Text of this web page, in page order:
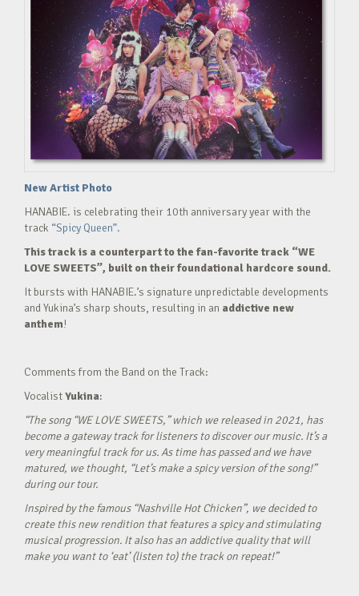
New Artist Photo
HANABIE. is celebrating their 10th anniversary year with the
track “Spicy Queen”.
This track is a counterpart to the fan-favorite track “WE
LOVE SWEETS”, built on their foundational hardcore sound.
It bursts with HANABIE.’s signature unpredictable developments
and Yukina’s sharp shouts, resulting in an addictive new
anthem!
Comments from the Band on the Track:
VocalistYukina:
“The song “WE LOVE SWEETS,” which we released in 2021, has
become a gateway track for listeners to discover our music. It’s a
very meaningful track for us. As time has passed and we have
matured, we thought, “Let’s make a spicy version of the song!”
during our tour.
Inspired by the famous “Nashville Hot Chicken”, we decided to
create this new rendition that features a spicy and stimulating
musical progression. It also has an addictive quality that will
make you want to ‘eat’ (listen to) the track on repeat!”